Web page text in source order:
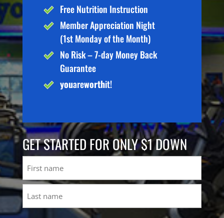
Free Nutrition Instruction
Member Appreciation Night
(1st Monday of the Month)
No Risk – 7-day Money Back
Guarantee
youareworthit!
GET STARTED FOR ONLY $1 DOWN
First